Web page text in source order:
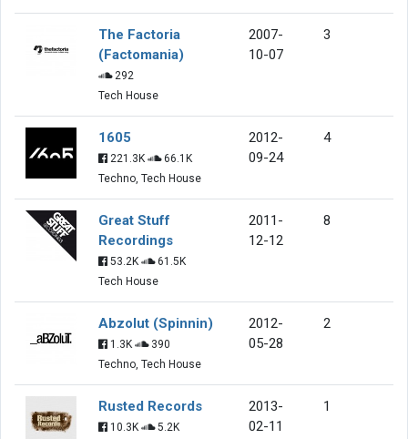
The Factoria
(Factomania)
292
Tech House
2007-
10-07
3
1605
221.3K
66.1K
Techno, Tech House
2012-
09-24
4
Great Stuff
Recordings
53.2K
61.5K
Tech House
2011-
12-12
8
Abzolut (Spinnin)
1.3K
390
Techno, Tech House
2012-
05-28
2
Rusted Records
10.3K
5.2K
2013-
02-11
1